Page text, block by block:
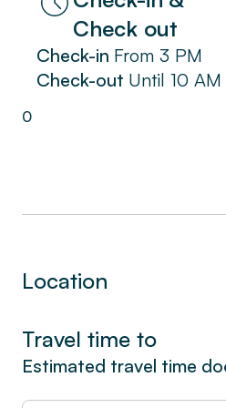
Reserve now for a
Ciotat. Immerse yourself
and enjoy a pleasant
apartment, complete
on the garden level.
Check out
Check-in From 3 PM
Check-out Until 10 AM
0
Location
Travel time to
Estimated travel time